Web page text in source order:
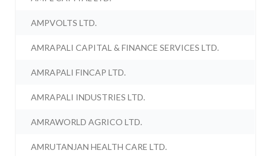
AMPVOLTS LTD.
AMRAPALI CAPITAL & FINANCE SERVICES LTD.
AMRAPALI FINCAP LTD.
AMRAPALI INDUSTRIES LTD.
AMRAWORLD AGRICO LTD.
AMRUTANJAN HEALTH CARE LTD.